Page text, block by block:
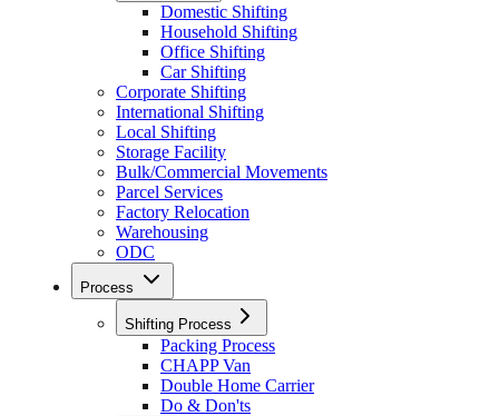
Domestic Shifting
Household Shifting
Office Shifting
Car Shifting
Corporate Shifting
International Shifting
Local Shifting
Storage Facility
Bulk/Commercial Movements
Parcel Services
Factory Relocation
Warehousing
ODC
Process
Shifting Process
Packing Process
CHAPP Van
Double Home Carrier
Do & Don'ts